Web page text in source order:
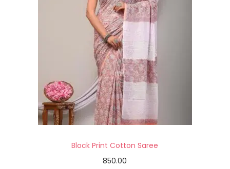
Block Print Cotton Saree
850.00